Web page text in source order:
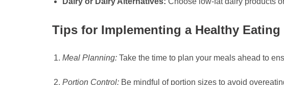
Tips for Implementing a Healthy Eating
Meal Planning: Take the time to plan your meals ahead to
Portion Control: Be mindful of portion sizes to avoid